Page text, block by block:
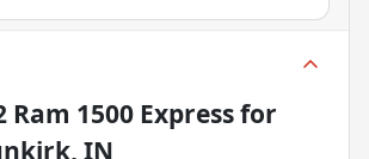
Ram 1500 Expressfor
IN